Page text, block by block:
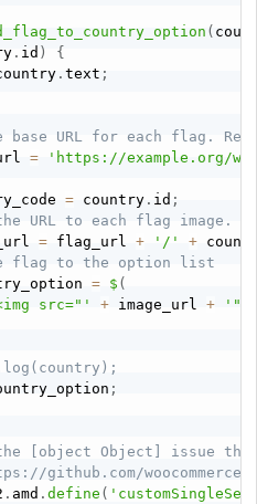
(
. id )
{
.text ;
URL for each flag.
= 'https://example.org/
= country . id ;
URL to each flag image.
= flag_url + '/' +
flag to the option list
= $ (
src="'
+ image_url +
'"
;
[object Object] issue that
github.com/woocommerce/
. amd .define (